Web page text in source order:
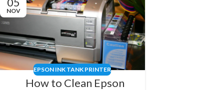
NOV
EPSON INK TANK PRINTER
How to Clean Epson